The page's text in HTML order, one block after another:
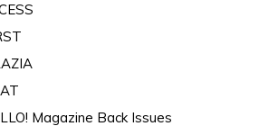
Magazine Back Issues